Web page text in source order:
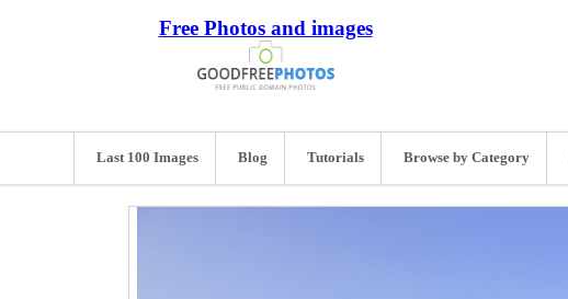
Free Photos and images
Last 100 Images Blog Tutorials Browse by Category